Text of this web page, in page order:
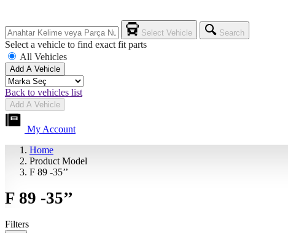
Select Vehicle Search
Select a vehicle to find exact fit parts
All Vehicles
Add A Vehicle
Back to vehicles list
Add A Vehicle
My Account
Home
Product Model
F 89 -35’’
F 89 -35’’
Filters